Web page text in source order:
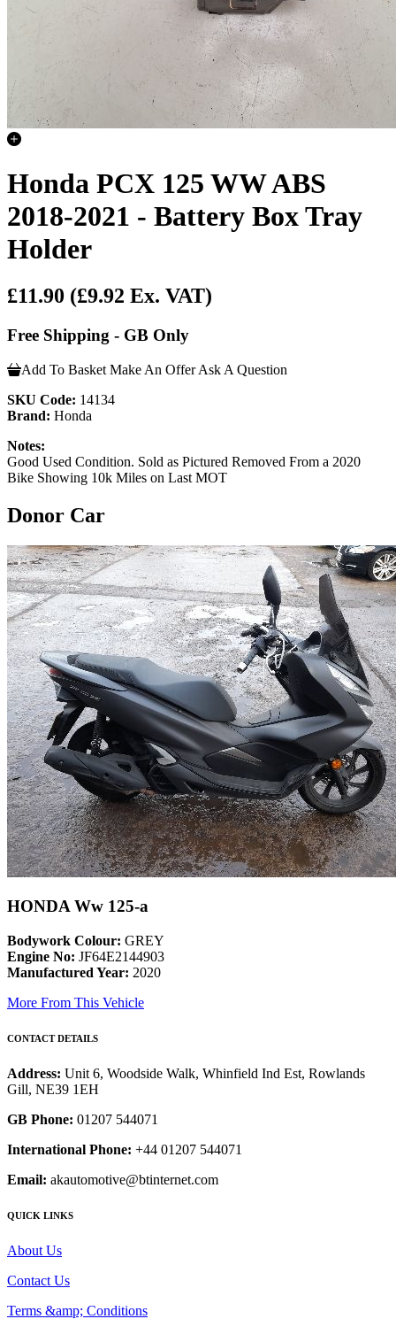
Honda PCX 125 WW ABS
2018-2021 - Battery Box Tray
Holder
£11.90 (£9.92 Ex. VAT)
Free Shipping - GB Only
Add To Basket Make An Offer Ask A Question
SKU Code: 14134
Brand: Honda
Notes:
Good Used Condition. Sold as Pictured Removed From a 2020
Bike Showing 10k Miles on Last MOT
Donor Car
HONDA Ww 125-a
Bodywork Colour: GREY
Engine No: JF64E2144903
Manufactured Year: 2020
More From This Vehicle
CONTACT DETAILS
Address: Unit 6, Woodside Walk, Whinfield Ind Est, Rowlands
Gill, NE39 1EH
GB Phone: 01207 544071
International Phone: +44 01207 544071
Email: akautomotive@btinternet.com
QUICK LINKS
About Us
Contact Us
Terms &amp; Conditions